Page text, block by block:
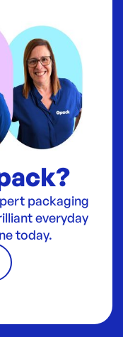
packaging
everyday
today.